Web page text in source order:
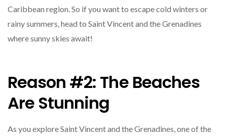
Caribbean region. So if you want to escape cold winters or
rainy summers, head to Saint Vincent and the Grenadines
where sunny skies await!
Reason #2: The Beaches
Are Stunning
As you explore Saint Vincent and the Grenadines, one of the